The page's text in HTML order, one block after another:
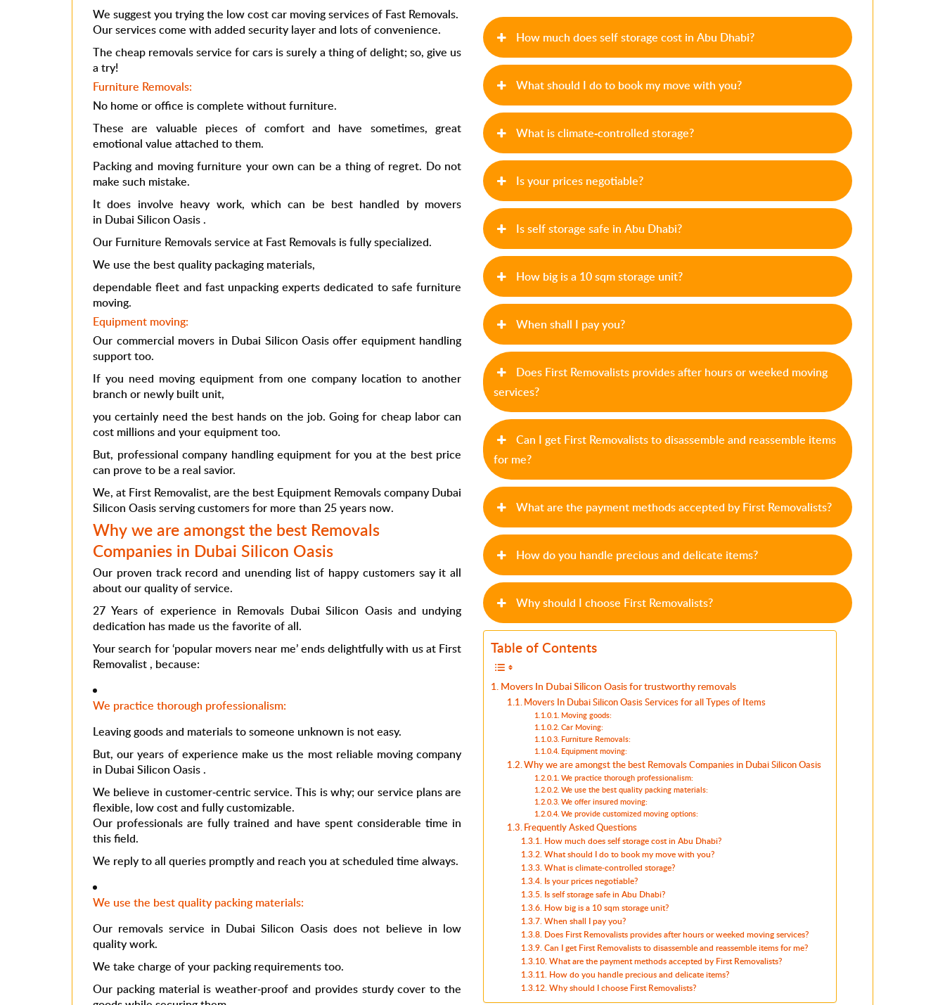
We suggest you trying the low cost car moving services of Fast Removals.
Our services come with added security layer and lots of convenience.
Thecheap removalsservice for cars is surely a thing of delight; so, give us
a try!
Furniture Removals:
No home or office is complete without furniture.
These are valuable pieces of comfort and have sometimes, great
emotional value attached to them.
Packing and moving furniture your own can be a thing of regret. Do not
make such mistake.
It does involve heavy work, which can be best handled by movers
in Dubai Silicon Oasis .
Our Furniture Removals service at Fast Removals is fully specialized.
We use the best quality packaging materials,
dependable fleet and fast unpacking experts dedicated to safe furniture
moving.
Equipment moving:
Our commercial movers in Dubai Silicon Oasis offer equipment handling
support too.
If you need moving equipment from one company location to another
branch or newly built unit,
you certainly need the best hands on the job. Going for cheap labor can
cost millions and your equipment too.
But, professional company handling equipment for you at the best price
can prove to be a real savior.
We, at First Removalist, are the best Equipment Removals company Dubai
Silicon Oasisserving customers for more than 25 years now.
Why we are amongst the best Removals
Companies in Dubai Silicon Oasis
Our proven track record and unending list of happy customers say it all
about our quality of service.
27 Years of experience in Removals Dubai Silicon Oasisand undying
dedication has made us the favorite of all.
Your search for ‘popular movers near me’ ends delightfully with us at First
Removalist , because:
We practice thorough professionalism:
Leaving goods and materials to someone unknown is not easy.
But, our years of experience make us the most reliable moving company
in Dubai Silicon Oasis .
We believe in customer-centric service. This is why; our service plans are
flexible, low cost and fully customizable.
Our professionals are fully trained and have spent considerable time in
this field.
We reply to all queries promptly and reach you at scheduled time always.
We use the best quality packing materials:
Our removals service in Dubai Silicon Oasisdoes not believe in low
quality work.
We take charge of your packing requirements too.
Our packing material is weather-proof and provides sturdy cover to the
How much does self storage cost in Abu Dhabi?
What should I do to book my move with you?
What is climate-controlled storage?
Is your prices negotiable?
Is self storage safe in Abu Dhabi?
How big is a 10 sqm storage unit?
When shall I pay you?
Does First Removalists provides after hours or weeked moving
services?
Can I get First Removalists to disassemble and reassemble items
for me?
What are the payment methods accepted by First Removalists?
How do you handle precious and delicate items?
Why should I choose First Removalists?
Table of Contents
Movers In Dubai Silicon Oasis for trustworthy removals
Movers In Dubai Silicon Oasis Services for all Types of Items
Moving goods:
Car Moving:
Furniture Removals:
Equipment moving:
Why we are amongst the best Removals Companies in Dubai Silicon Oasis
We practice thorough professionalism:
We use the best quality packing materials:
We offer insured moving:
We provide customized moving options:
Frequently Asked Questions
How much does self storage cost in Abu Dhabi?
What should I do to book my move with you?
What is climate-controlled storage?
Is your prices negotiable?
Is self storage safe in Abu Dhabi?
How big is a 10 sqm storage unit?
When shall I pay you?
Does First Removalists provides after hours or weeked moving services?
Can I get First Removalists to disassemble and reassemble items for me?
What are the payment methods accepted by First Removalists?
How do you handle precious and delicate items?
Why should I choose First Removalists?